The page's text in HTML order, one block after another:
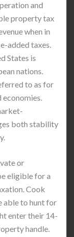
and
property tax
when in
added taxes.
States is
nations.
to as for
economies.
both stability
or
eligible for a
Cook
able to hunt for
enter their 14-
handle.